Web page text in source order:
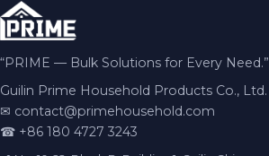
“PRIME — Bulk Solutions for Every Need.”
Guilin Prime Household Products Co., Ltd.
✉ contact@primehousehold.com
☎ +86 180 4727 3243